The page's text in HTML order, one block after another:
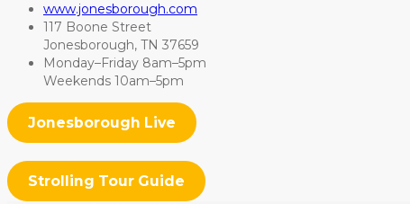
www.jonesborough.com
117 Boone Street
Jonesborough, TN 37659
Monday–Friday 8am–5pm
Weekends 10am–5pm
Jonesborough Live
Strolling Tour Guide